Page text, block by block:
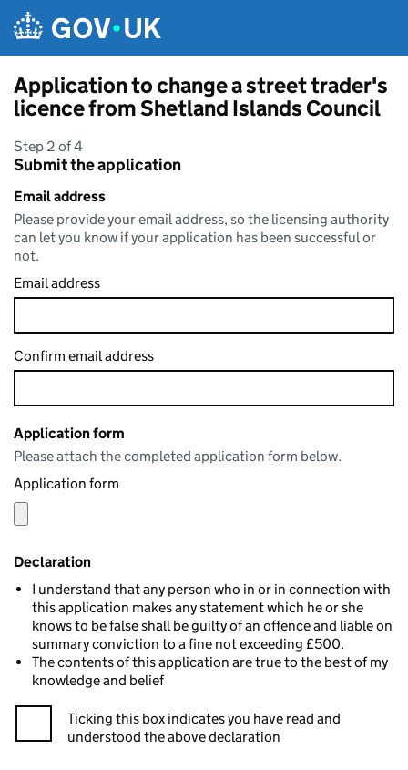
Application to change a street trader's
licence from Shetland Islands Council
Step 2 of 4
Submit the application
Email address
Please provide your email address, so the licensing authority
can let you know if your application has been successful or
not.
Email address
Confirm email address
Application form
Please attach the completed application form below.
Application form
Declaration
I understand that any person who in or in connection with
this application makes any statement which he or she
knows to be false shall be guilty of an offence and liable on
summary conviction to a fine not exceeding £500.
The contents of this application are true to the best of my
knowledge and belief
Ticking this box indicates you have read and
understood the above declaration